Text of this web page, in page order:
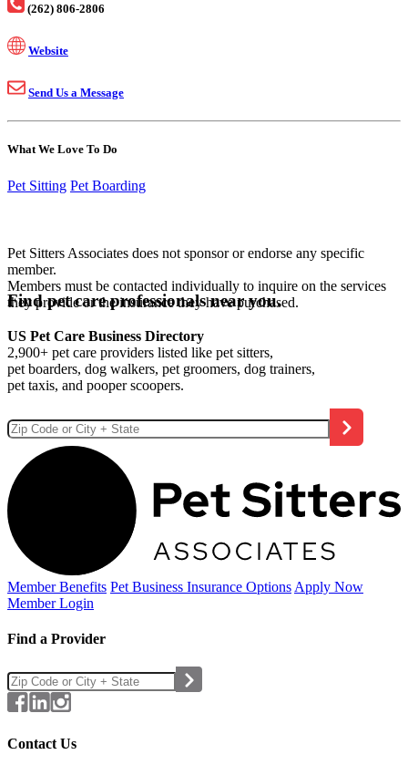
(262) 806-2806
Website
Send Us a Message
What We Love To Do
Pet Sitting Pet Boarding
Pet Sitters Associates does not sponsor or endorse any specific
member.
Members must be contacted individually to inquire on the services
they provide or the insurance they have purchased.
Find pet care professionals near you.
US Pet Care Business Directory
2,900+ pet care providers listed like pet sitters,
pet boarders, dog walkers, pet groomers, dog trainers,
pet taxis, and pooper scoopers.
Member Benefits Pet Business Insurance Options Apply Now
Member Login
Find a Provider
Contact Us